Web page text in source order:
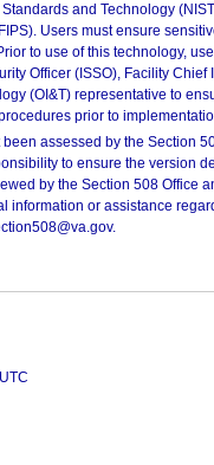
and Technology
Users must ensure
to use of this technology,
Officer (ISSO), Facility
(OI&T) representative to
prior to
assessed by the Section
to ensure the version
by the Section 508 Office
information or assistance